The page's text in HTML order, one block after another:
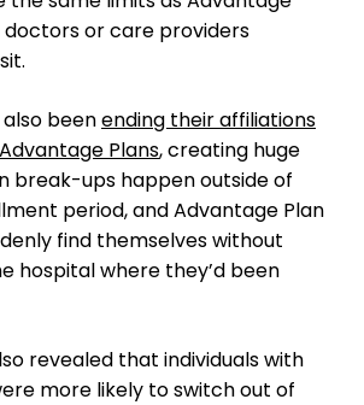
doctors or care providers
beenending their affiliations
Plans, creating huge
break-ups happen outside of
period, and Advantage Plan
find themselves without
hospital where they’d been
revealed that individuals with
more likely to switch out of